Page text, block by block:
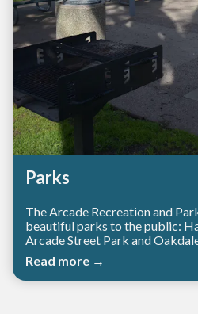
Parks
The Arcade Recreation and
beautiful parks to the public:
Arcade Street Park and
Read more →